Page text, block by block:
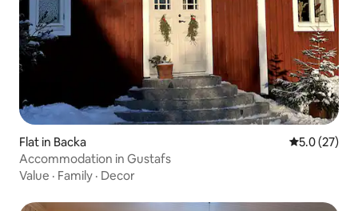
Flat in Backa 5.0 out of 5
5.0 (27)
Accommodation in Gustafs
Value · Family · Decor